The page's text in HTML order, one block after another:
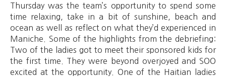
Thursday was the team’s opportunity to spend some
time relaxing, take in a bit of sunshine, beach and
ocean as well as reflect on what they’d experienced in
Maniche. Some of the highlights from the debriefing:
Two of the ladies got to meet their sponsored kids for
the first time. They were beyond overjoyed and SOO
excited at the opportunity. One of the Haitian ladies